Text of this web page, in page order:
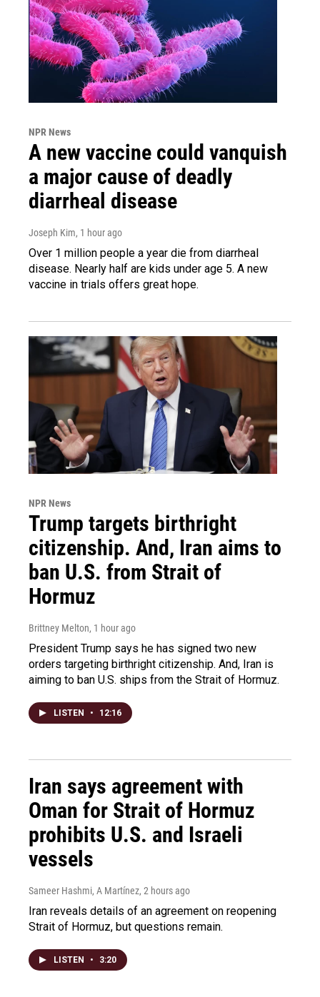
NPR News
A new vaccine could vanquish
a major cause of deadly
diarrheal disease
Joseph Kim, 1 hour ago
Over 1 million people a year die from diarrheal
disease. Nearly half are kids under age 5. A new
vaccine in trials offers great hope.
NPR News
Trump targets birthright
citizenship. And, Iran aims to
ban U.S. from Strait of
Hormuz
Brittney Melton, 1 hour ago
President Trump says he has signed two new
orders targeting birthright citizenship. And, Iran is
aiming to ban U.S. ships from the Strait of Hormuz.
LISTEN • 12:16
Iran says agreement with
Oman for Strait of Hormuz
prohibits U.S. and Israeli
vessels
Sameer Hashmi, A Martínez, 2 hours ago
Iran reveals details of an agreement on reopening
Strait of Hormuz, but questions remain.
LISTEN • 3:20